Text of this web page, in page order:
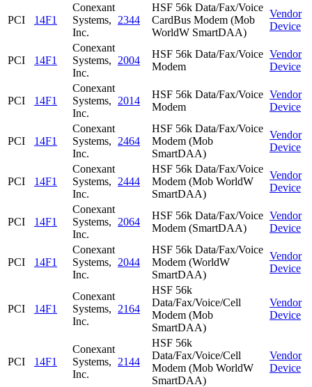
PCI 14F1
Conexant
Systems,
Inc.
2344
HSF 56k Data/Fax/Voice
CardBus Modem (Mob
WorldW SmartDAA)
Vendor
Device
PCI 14F1
Conexant
Systems,
Inc.
2004
HSF 56k Data/Fax/Voice
Modem
Vendor
Device
PCI 14F1
Conexant
Systems,
Inc.
2014
HSF 56k Data/Fax/Voice
Modem
Vendor
Device
PCI 14F1
Conexant
Systems,
Inc.
2464
HSF 56k Data/Fax/Voice
Modem (Mob
SmartDAA)
Vendor
Device
PCI 14F1
Conexant
Systems,
Inc.
2444
HSF 56k Data/Fax/Voice
Modem (Mob WorldW
SmartDAA)
Vendor
Device
PCI 14F1
Conexant
Systems,
Inc.
2064
HSF 56k Data/Fax/Voice
Modem (SmartDAA)
Vendor
Device
PCI 14F1
Conexant
Systems,
Inc.
2044
HSF 56k Data/Fax/Voice
Modem (WorldW
SmartDAA)
Vendor
Device
PCI 14F1
Conexant
Systems,
Inc.
2164
HSF 56k
Data/Fax/Voice/Cell
Modem (Mob
SmartDAA)
Vendor
Device
PCI 14F1
Conexant
Systems,
Inc.
2144
HSF 56k
Data/Fax/Voice/Cell
Modem (Mob WorldW
SmartDAA)
Vendor
Device